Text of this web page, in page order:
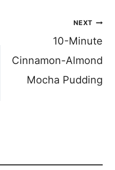
NEXT
10-Minute
Cinnamon-Almond
Mocha Pudding